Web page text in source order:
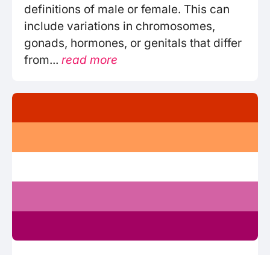
definitions of male or female. This can
include variations in chromosomes,
gonads, hormones, or genitals that differ
from... read more